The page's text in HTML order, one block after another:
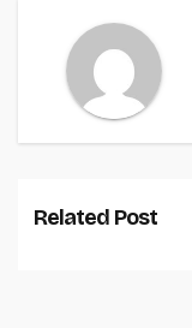
Related Post